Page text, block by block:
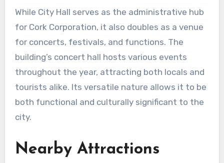
While City Hall serves as the administrative hub
for Cork Corporation, it also doubles as a venue
for concerts, festivals, and functions. The
building’s concert hall hosts various events
throughout the year, attracting both locals and
tourists alike. Its versatile nature allows it to be
both functional and culturally significant to the
city.
Nearby Attractions